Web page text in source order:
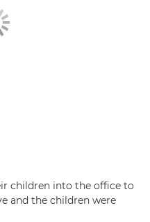
children into the office to
and the children were